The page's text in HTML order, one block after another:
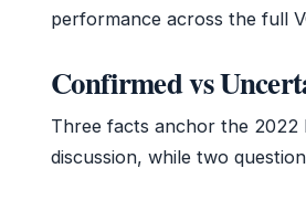
performance across the full
Confirmed vs
Three facts anchor the
discussion, while two